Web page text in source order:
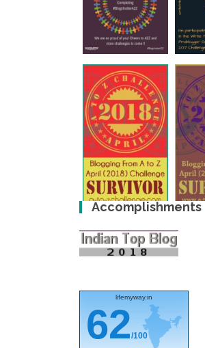
Accomplishments
lifemyway.in
62/100